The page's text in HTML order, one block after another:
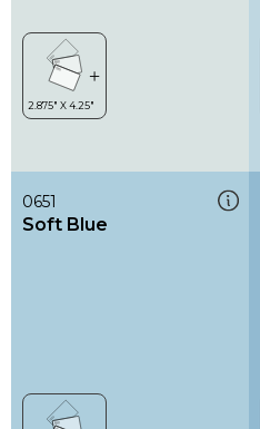
0651
Soft Blue